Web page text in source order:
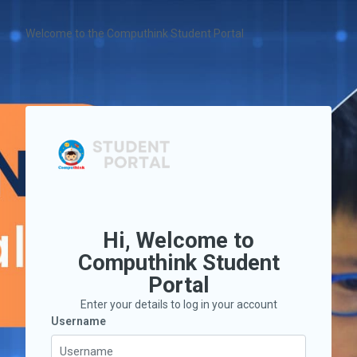
Hi, Welcome to
Computhink Student
Portal
Enter your details to log in your account
Username
Username
Welcome to the Computhink Student Portal